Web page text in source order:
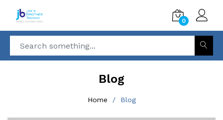
0
Blog
Home Blog